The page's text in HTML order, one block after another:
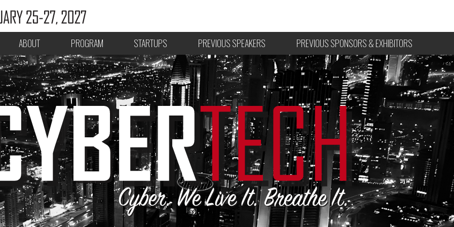
ABOUT PROGRAM STARTUPS PREVIOUS SPEAKERS PREVIOUS SPONSORS & EXHIBITORS